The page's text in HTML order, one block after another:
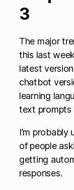
3
The major
this last
latest
chatbot
learning
text prompts
I’m
of people
getting
responses.